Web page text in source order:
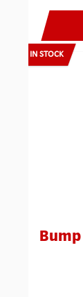
IN STOCK